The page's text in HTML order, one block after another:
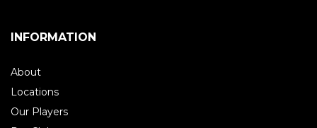
INFORMATION
About
Locations
Our Players